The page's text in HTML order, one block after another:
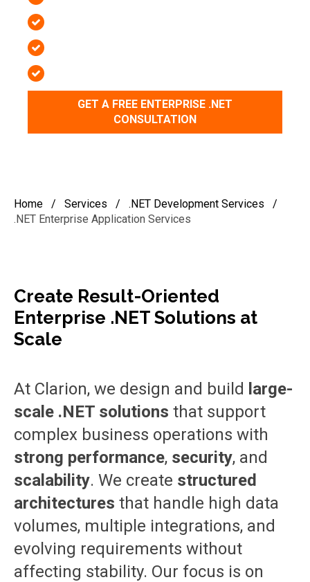
GET A FREE ENTERPRISE .NET
CONSULTATION
Home / Services / .NET Development Services
/
.NET Enterprise Application Services
Create Result-Oriented
Enterprise .NET Solutions at
Scale
At Clarion, we design and build
large-
scale .NET solutions that support
complex business operations with
strong performance, security, and
scalability. We create structured
architectures that handle high data
volumes, multiple integrations, and
evolving requirements without
affecting stability. Our focus is on